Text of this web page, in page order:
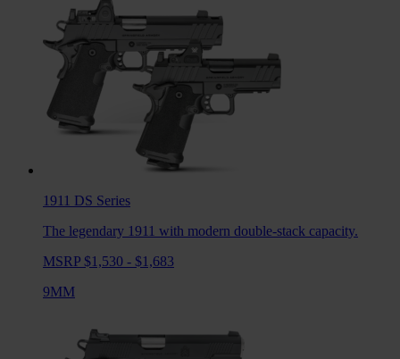
1911 DS Series
The legendary 1911 with modern double-stack capacity.
MSRP $1,530 - $1,683
9MM